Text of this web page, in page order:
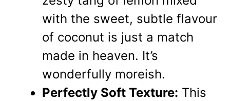
with the sweet, subtle flavour
of coconut is just a match
made in heaven. It’s
wonderfully moreish.
Perfectly Soft Texture: This